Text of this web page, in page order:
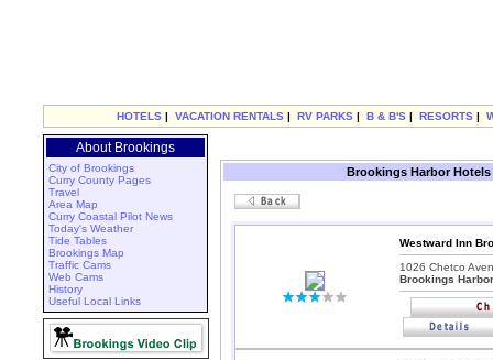
HOTELS | VACATION RENTALS | RV PARKS | B & B'S | RESORTS |
About Brookings
City of Brookings
Curry County Pages
Travel
Area Map
Curry Coastal Pilot News
Today's Weather
Tide Tables
Brookings Map
Traffic Cams
Web Cams
History
Useful Local Links
Brookings Harbor
Westward Inn
1026 Chetco
Brookings